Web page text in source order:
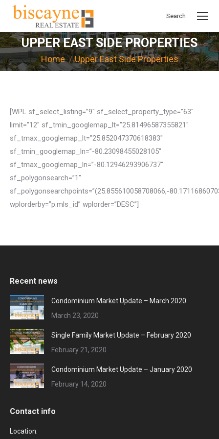
Search:
Search
UPPER EAST SIDE PROPERTIES
You are here:
Home Upper East Side Properties
[WPL sf_select_listing=”9″ sf_select_property_type=”63″
limit=”12″ sf_tmin_googlemap_lt=”25.81496587355821″
sf_tmax_googlemap_lt=”25.852047370618383″
sf_tmin_googlemap_ln=”-80.23098455028105″
sf_tmax_googlemap_ln=”-80.12946293906737″
sf_polygonsearch=”1″
sf_polygonsearchpoints=”(25.855610058708066,-
wplorderby=”p.mls_id” wplorder=”DESC”]
Recent news
Condominium Market Update – March 2020
March 23, 2020
Single Family Market Update – February 2020
February 21, 2020
Condominium Market Update – January 2020
February 14, 2020
Contact info
Location: